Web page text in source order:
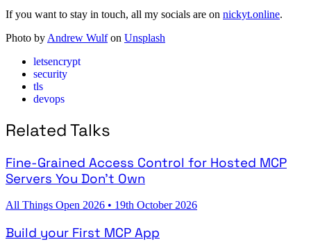
If you want to stay in touch, all my socials are on nickyt.online.
Photo by Andrew Wulfon Unsplash
letsencrypt
security
tls
devops
Related Talks
Fine-Grained Access Control for Hosted MCP
Servers You Don't Own
All Things Open 2026 • 19th October 2026
Build your First MCP App